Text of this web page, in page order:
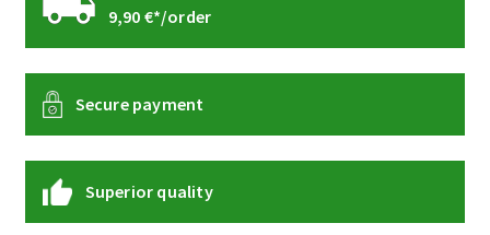
9,90 €*/order
Secure payment
Superior quality